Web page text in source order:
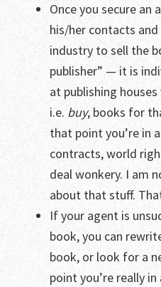
Once you secure an
his/her contacts
industry to sell the
publisher” — it is
at publishing
i.e. buy, books for
that point you’re in
contracts, world
deal wonkery. I am
about that stuff.
If your agent is
book, you can
book, or look for a
point you’re really